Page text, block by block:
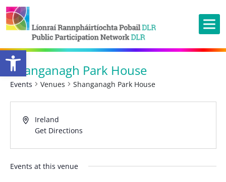
Open toolbar
Shanganagh Park House
Events Venues Shanganagh Park House
Ireland
Get Directions
Events at this venue